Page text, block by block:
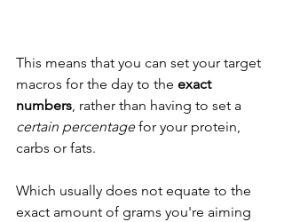
This means that you can set your target
macros for the day to the exact
numbers , rather than having to set a
certain percentage for your protein,
carbs or fats.
Which usually does not equate to the
exact amount of grams you're aiming